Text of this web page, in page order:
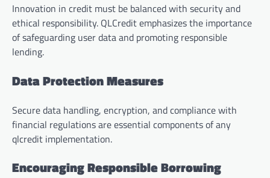
Innovation in credit must be balanced with security and
ethical responsibility. QLCredit emphasizes the importance
of safeguarding user data and promoting responsible
lending.
Data Protection Measures
Secure data handling, encryption, and compliance with
financial regulations are essential components of any
qlcredit implementation.
Encouraging Responsible Borrowing